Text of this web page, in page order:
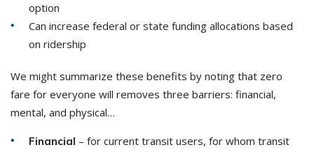
option
Can increase federal or state funding allocations based
on ridership
We might summarize these benefits by noting that zero
fare for everyone will removes three barriers: financial,
mental, and physical…
Financial – for current transit users, for whom transit